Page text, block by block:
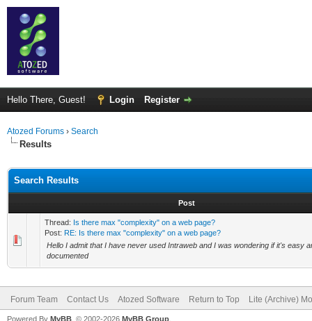
Hello There, Guest! Login Register
Atozed Forums › Search
Results
Search Results
Post
Thread: Is there max "complexity" on a web page?
Post: RE: Is there max "complexity" on a web page?
Hello I admit that I have never used Intraweb and I was wondering if it's easy
documented
Forum Team Contact Us Atozed Software Return to Top Lite (Archive)
Powered By MyBB , © 2002-2026 MyBB Group